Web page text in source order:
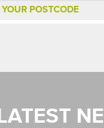
LATEST